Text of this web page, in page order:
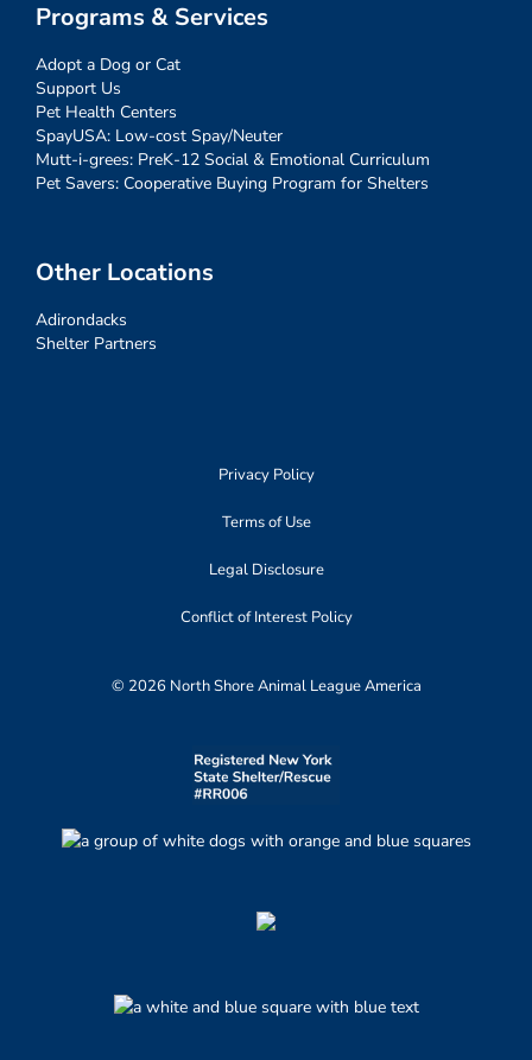
Programs & Services
Adopt a Dog or Cat
Support Us
Pet Health Centers
SpayUSA: Low-cost Spay/Neuter
Mutt-i-grees: PreK-12 Social & Emotional Curriculum
Pet Savers: Cooperative Buying Program for Shelters
Other Locations
Adirondacks
Shelter Partners
Privacy Policy
Terms of Use
Legal Disclosure
Conflict of Interest Policy
© 2026 North Shore Animal League America